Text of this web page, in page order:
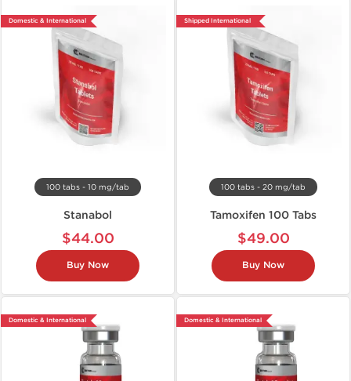
Domestic & International
100 tabs - 10 mg/tab
Stanabol
$44.00
Buy Now
Shipped International
100 tabs - 20 mg/tab
Tamoxifen 100 Tabs
$49.00
Buy Now
Domestic & International Domestic & International